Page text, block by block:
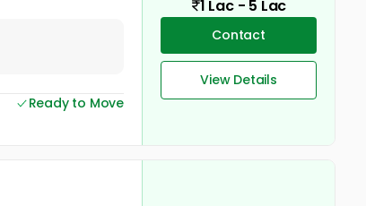
Ready to Move
1 Lac - 5 Lac
Contact
View Details